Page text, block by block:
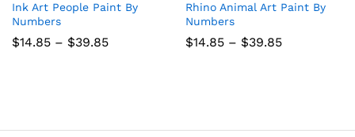
Ink Art People Paint By
Numbers
$14.85 – $39.85Price
Rhino Animal Art Paint By
Numbers
$14.85 – $39.85Price